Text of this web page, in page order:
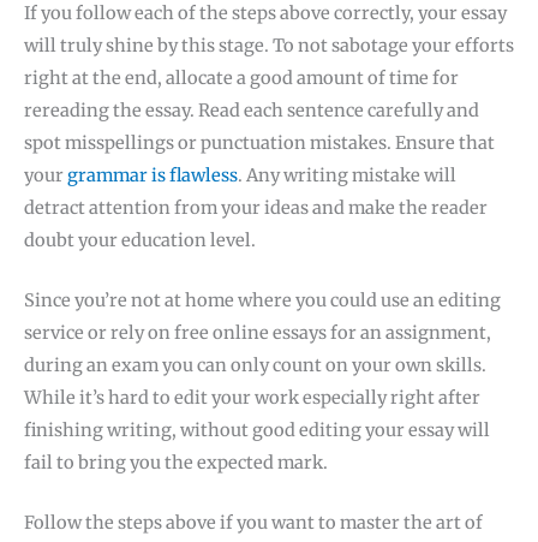
If you follow each of the steps above correctly, your essay
will truly shine by this stage. To not sabotage your efforts
right at the end, allocate a good amount of time for
rereading the essay. Read each sentence carefully and
spot misspellings or punctuation mistakes. Ensure that
yourgrammar is flawless. Any writing mistake will
detract attention from your ideas and make the reader
doubt your education level.
Since you’re not at home where you could use an editing
service or rely on free online essays for an assignment,
during an exam you can only count on your own skills.
While it’s hard to edit your work especially right after
finishing writing, without good editing your essay will
fail to bring you the expected mark.
Follow the steps above if you want to master the art of